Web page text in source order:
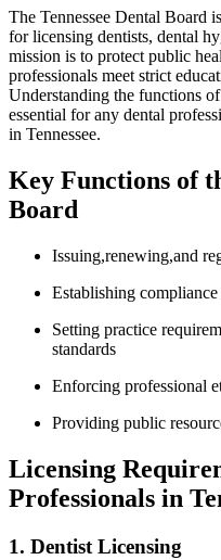
The⁢ Tennessee Dental Board
for licensing dentists, dental
mission ​is to⁢ protect public
professionals ​meet strict
Understanding the functions
⁣essential for any dental
in Tennessee.
Key Functions of
Board
Issuing,renewing,and
Establishing
Setting ⁣practice
standards
Enforcing professional
Providing public
Licensing
Professionals in
1. Dentist Licensing